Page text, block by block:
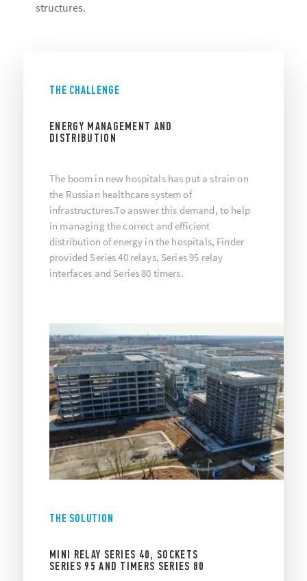
structures.
THE CHALLENGE
ENERGY MANAGEMENT AND
DISTRIBUTION
The boom in new hospitals has put a strain on
the Russian healthcare system of
infrastructures.To answer this demand, to help
in managing the correct and efficient
distribution of energy in the hospitals, Finder
provided Series 40 relays, Series 95 relay
interfaces and Series 80 timers.
THE SOLUTION
MINI RELAY SERIES 40, SOCKETS
SERIES 95 AND TIMERS SERIES 80